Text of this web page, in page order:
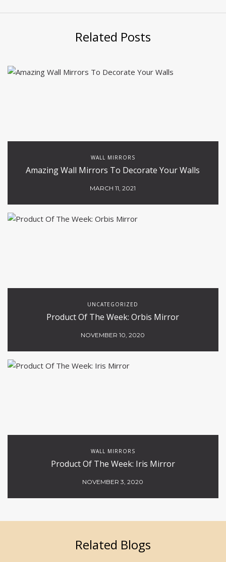
Related Posts
WALL MIRRORS
Amazing Wall Mirrors To Decorate Your Walls
MARCH 11, 2021
UNCATEGORIZED
Product Of The Week: Orbis Mirror
NOVEMBER 10, 2020
WALL MIRRORS
Product Of The Week: Iris Mirror
NOVEMBER 3, 2020
Related Blogs